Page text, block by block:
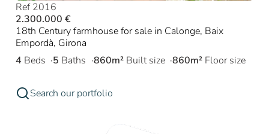
Ref 2016
2.300.000 €
18th Century farmhouse for sale in Calonge, Baix
Empordà, Girona
4 Beds 5 Baths 860m² Built size 860m² Floor size
Search our portfolio